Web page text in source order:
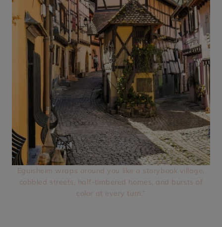
Eguisheim wraps around you like a storybook village,
cobbled streets, half-timbered homes, and bursts of
color at every turn.”